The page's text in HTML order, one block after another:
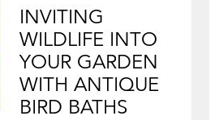
INVITING
WILDLIFE INTO
YOUR GARDEN
WITH ANTIQUE
BIRD BATHS